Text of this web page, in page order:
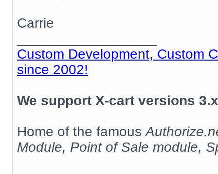
Carrie
Custom Development, Custom
since 2002!
We support X-cart versions
Home of the famous
Module, Point of Sale module,